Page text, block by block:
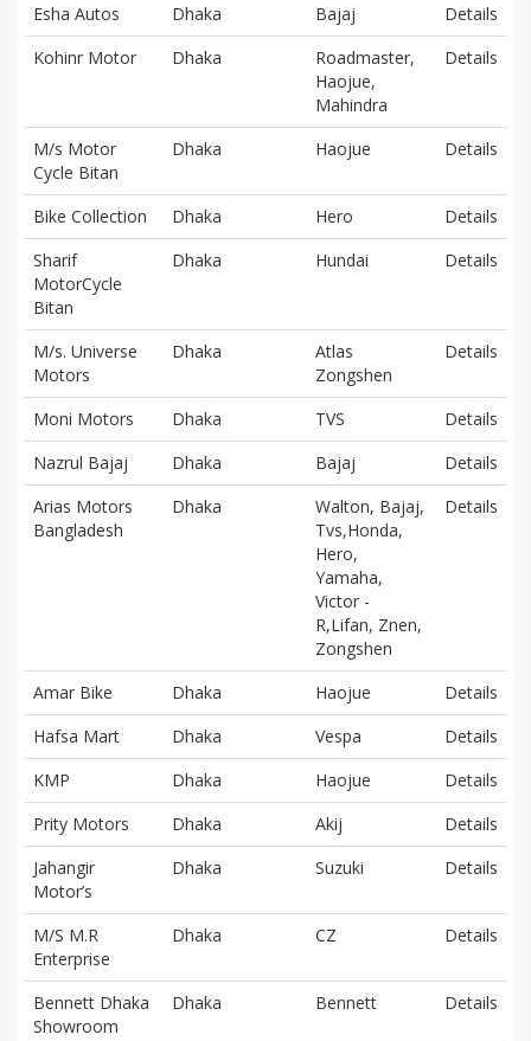
Esha Autos Dhaka Bajaj
Details
Kohinr Motor
Dhaka
Roadmaster,
Haojue,
Mahindra
Details
M/s Motor
Cycle Bitan
Dhaka Haojue Details
Bike Collection Dhaka Hero
Details
Sharif
MotorCycle
Bitan
Dhaka Hundai Details
M/s. Universe
Motors
Dhaka
Atlas
Zongshen
Details
Moni Motors Dhaka TVS
Details
Nazrul Bajaj
Dhaka Bajaj
Details
Arias Motors
Bangladesh
Dhaka
Walton, Bajaj,
Tvs,Honda,
Hero,
Yamaha,
Victor -
R,Lifan, Znen,
Zongshen
Details
Amar Bike Dhaka Haojue
Details
Hafsa Mart
Dhaka Vespa
Details
KMP
Dhaka Haojue
Details
Prity Motors
Dhaka Akij
Details
Jahangir
Motor’s
Dhaka Suzuki Details
M/S M.R
Enterprise
Dhaka CZ Details
Bennett Dhaka
Showroom
Dhaka Bennett Details